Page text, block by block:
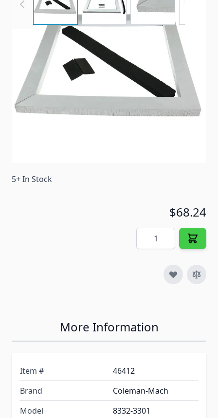
A replacement gasket kit for a Coleman Mach roof
air conditioner.
Item #
Color
Gray
5+ In Stock
$68.24
Quantity
More Information
Item #
46412
Brand
Coleman-Mach
Model
8332-3301